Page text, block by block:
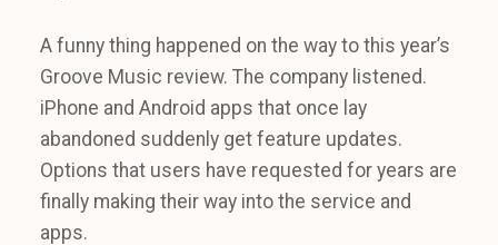
A funny thing happened on the way to this year’s
Groove Music review. The company listened.
iPhone and Android apps that once lay
abandoned suddenly get feature updates.
Options that users have requested for years are
finally making their way into the service and
apps.